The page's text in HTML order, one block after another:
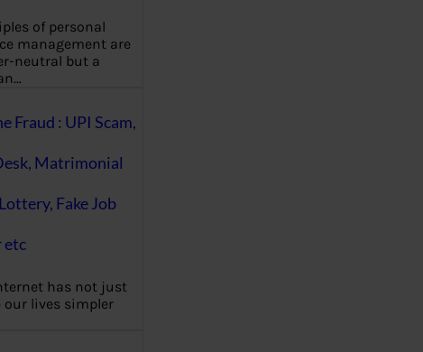
of personal
management are
neutral but a
Fraud : UPI Scam,
Matrimonial
Fake Job
etc
has not just
our lives simpler